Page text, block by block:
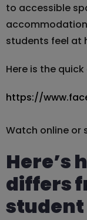
to accessible
students feel at
Here is the
https://
Watch online or
Here’s
differs